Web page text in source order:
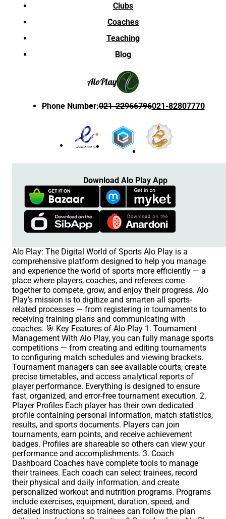
Clubs
Coaches
Teaching
Blog
AloPlay
Phone Number:021-22966796021-82807770
Download Alo Play App
Alo Play: The Digital World of Sports Alo Play is a
comprehensive platform designed to help you manage
and experience the world of sports more efficiently — a
place where players, coaches, and referees come
together to compete, grow, and enjoy their progress. Alo
Play’s mission is to digitize and smarten all sports-
related processes — from registering in tournaments to
receiving training plans and communicating with
coaches. 🎯 Key Features of Alo Play 1. Tournament
Management With Alo Play, you can fully manage sports
competitions — from creating and editing tournaments
to configuring match schedules and viewing brackets.
Tournament managers can see available courts, create
precise timetables, and access analytical reports of
player performance. Everything is designed to ensure
fast, organized, and error-free tournament execution. 2.
Player Profiles Each player has their own dedicated
profile containing personal information, match statistics,
results, and sports documents. Players can join
tournaments, earn points, and receive achievement
badges. Profiles are shareable so others can view your
performance and accomplishments. 3. Coach
Dashboard Coaches have complete tools to manage
their trainees. Each coach can select trainees, record
their physical and daily information, and create
personalized workout and nutrition programs. Programs
include exercises, equipment, duration, speed, and
detailed instructions so trainees can follow the plan